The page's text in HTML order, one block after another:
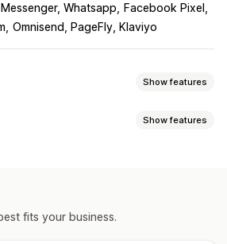
Whatsapp
Facebook Pixel
Omnisend, PageFly, Klaviyo
Show features
Show features
Related products
fits your business.